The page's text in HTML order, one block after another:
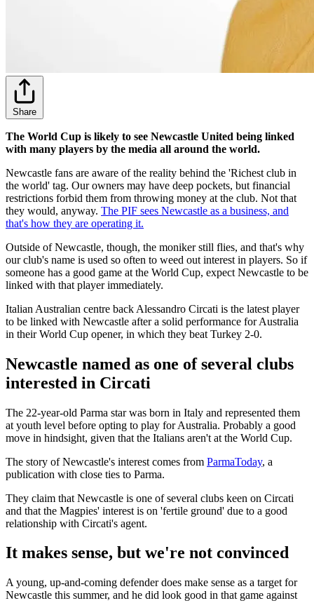
Share
The World Cup is likely to see Newcastle United being linked
with many players by the media all around the world.
Newcastle fans are aware of the reality behind the 'Richest club in
the world' tag. Our owners may have deep pockets, but financial
restrictions forbid them from throwing money at the club. Not that
they would, anyway. The PIF sees Newcastle as a business, and
that's how they are operating it.
Outside of Newcastle, though, the moniker still flies, and that's why
our club's name is used so often to weed out interest in players. So if
someone has a good game at the World Cup, expect Newcastle to be
linked with that player immediately.
Italian Australian centre back Alessandro Circati is the latest player
to be linked with Newcastle after a solid performance for Australia
in their World Cup opener, in which they beat Turkey 2-0.
Newcastle named as one of several clubs
interested in Circati
The 22-year-old Parma star was born in Italy and represented them
at youth level before opting to play for Australia. Probably a good
move in hindsight, given that the Italians aren't at the World Cup.
The story of Newcastle's interest comes from ParmaToday, a
publication with close ties to Parma.
They claim that Newcastle is one of several clubs keen on Circati
and that the Magpies' interest is on 'fertile ground' due to a good
relationship with Circati's agent.
It makes sense, but we're not convinced
A young, up-and-coming defender does make sense as a target for
Newcastle this summer, and he did look good in that game against